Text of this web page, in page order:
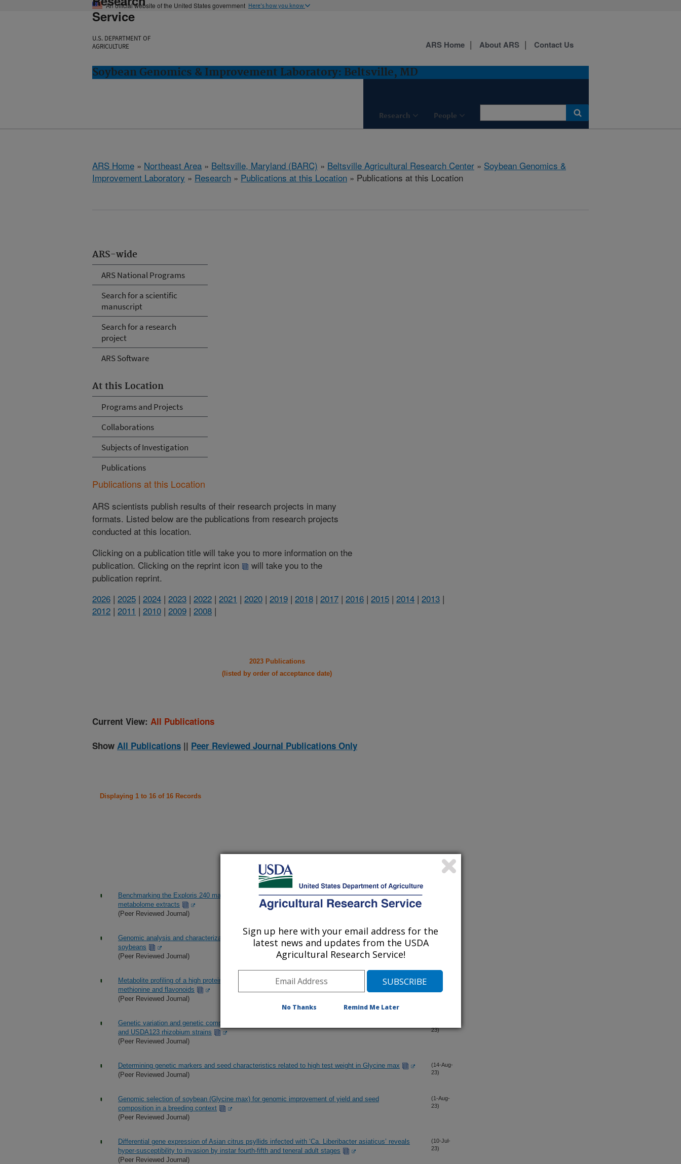
An official website of the United States government Here's how you know
Service
U.S. DEPARTMENT OF
AGRICULTURE
Soybean Genomics & Improvement Laboratory: Beltsville, MD
Research People
ARS Home About ARS Contact Us
ARS Home » Northeast Area » Beltsville, Maryland (BARC) » Beltsville Agricultural Research Center » Soybean Genomics &
Improvement Laboratory » Research » Publications at this Location » Publications at this Location
ARS-wide
ARS National Programs
Search for a scientific
manuscript
Search for a research
project
ARS Software
At this Location
Programs and Projects
Collaborations
Subjects of Investigation
Publications
Publications at this Location
ARS scientists publish results of their research projects in many
formats. Listed below are the publications from research projects
conducted at this location.
Clicking on a publication title will take you to more information on the
publication. Clicking on the reprint icon
will take you to the
publication reprint.
2026 | 2025 | 2024 | 2023 | 2022 | 2021 | 2020 | 2019 | 2018 | 2017 | 2016 | 2015 | 2014 | 2013 |
2012 | 2011 | 2010 | 2009 | 2008 |
2023 Publications
(listed by order of acceptance date)
Current View: All Publications
Show All Publications || Peer Reviewed Journal Publications Only
Displaying 1 to 16 of 16 Records
Benchmarking the Exploris 240 mass spectrometer and compound discoverer software 3.3 with yeast
metabolome extracts
(Peer Reviewed Journal)
Genomic analysis and characterization of new loci associated with seed protein and oil content in
soybeans
(Peer Reviewed Journal)
Metabolite profiling of a high protein fast neutron soybean mutant revealed increased storage of
methionine and flavonoids
(Peer Reviewed Journal)
Genetic variation and genetic complexity of nodule occupancy in soybean inoculated with USDA110
and USDA123 rhizobium strains
(Peer Reviewed Journal)
23)
Determining genetic markers and seed characteristics related to high test weight in Glycine max
(Peer Reviewed Journal)
(14-Aug-
23)
Genomic selection of soybean (Glycine max) for genomic improvement of yield and seed
composition in a breeding context
(Peer Reviewed Journal)
(1-Aug-
23)
Differential gene expression of Asian citrus psyllids infected with ‘Ca. Liberibacter asiaticus’ reveals
hyper-susceptibility to invasion by instar fourth-fifth and teneral adult stages
(Peer Reviewed Journal)
(10-Jul-
23)
Sign up here with your email address for the
latest news and updates from the USDA
Agricultural Research Service!
No Thanks Remind Me Later